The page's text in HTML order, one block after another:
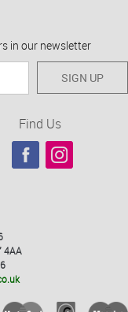
in our newsletter
SIGN UP
Find Us
4AA